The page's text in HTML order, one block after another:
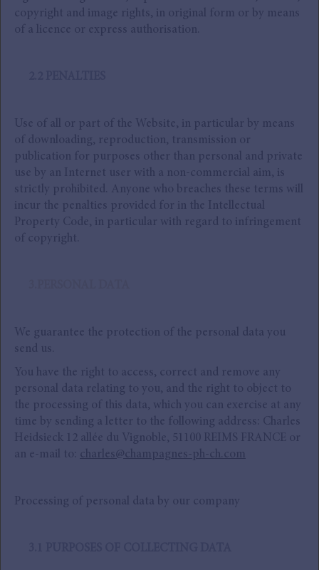
copyright and image rights, in original form or by means
of a licence or express authorisation.
Use of all or part of the Website, in particular by means
of downloading, reproduction, transmission or
publication for purposes other than personal and private
use by an Internet user with a non-commercial aim, is
strictly prohibited. Anyone who breaches these terms will
incur the penalties provided for in the Intellectual
Property Code, in particular with regard to infringement
of copyright.
We guarantee the protection of the personal data you
send us.
You have the right to access, correct and remove any
personal data relating to you, and the right to object to
the processing of this data, which you can exercise at any
time by sending a letter to the following address: Charles
Heidsieck 12 allée du Vignoble, 51100 REIMS FRANCE or
an e-mail to: charles@champagnes-ph-ch.com
Processing of personal data by our company